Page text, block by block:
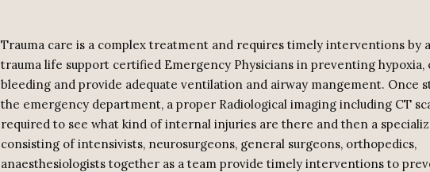
Trauma care is a complex treatment and requires timely interventions by
trauma life support certified Emergency Physicians in preventing
bleeding and provide adequate ventilation and airway mangement. Once
the emergency department, a proper Radiological imaging including CT
required to see what kind of internal injuries are there and then a
consisting of intensivists, neurosurgeons, general surgeons, orthopedics,
anaesthesiologists together as a team provide timely interventions to